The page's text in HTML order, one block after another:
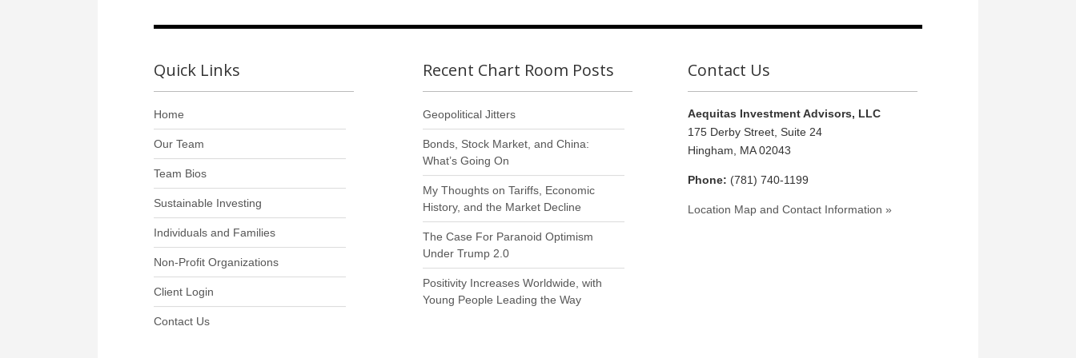
Quick Links
Home
Our Team
Team Bios
Sustainable Investing
Individuals and Families
Non-Profit Organizations
Client Login
Contact Us
Recent Chart Room Posts
Geopolitical Jitters
Bonds, Stock Market, and China:
What’s Going On
My Thoughts on Tariffs, Economic
History, and the Market Decline
The Case For Paranoid Optimism
Under Trump 2.0
Positivity Increases Worldwide, with
Young People Leading the Way
Contact Us
Aequitas Investment Advisors, LLC
175 Derby Street, Suite 24
Hingham, MA 02043
Phone: (781) 740-1199
Location Map and Contact Information »